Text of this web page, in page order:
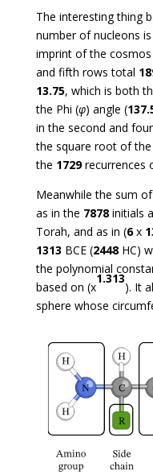
The interesting thing
number of nucleons
imprint of the
and fifth rows total
13.75, which is both
the Phi (φ) angle (
in the second and
the square root of
the 1729recurrences
Meanwhile the sum
as in the 7878initials
Torah, and as in (6x
1313 BCE (2448HC)
the polynomial
based on (x
1.313
). It
sphere whose